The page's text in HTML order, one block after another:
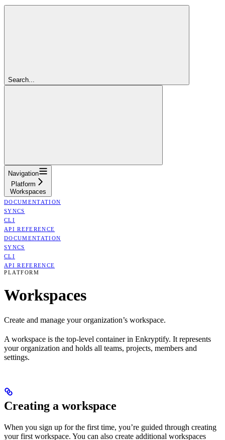
Search...
Navigation
Platform
Workspaces
DOCUMENTATION
SYNCS
CLI
API REFERENCE
DOCUMENTATION
SYNCS
CLI
API REFERENCE
PLATFORM
Workspaces
Create and manage your organization’s workspace.
A workspace is the top-level container in Enkryptify. It represents
your organization and holds all teams, projects, members and
settings.
Creating a workspace
When you sign up for the first time, you’re guided through creating
your first workspace. You can also create additional workspaces